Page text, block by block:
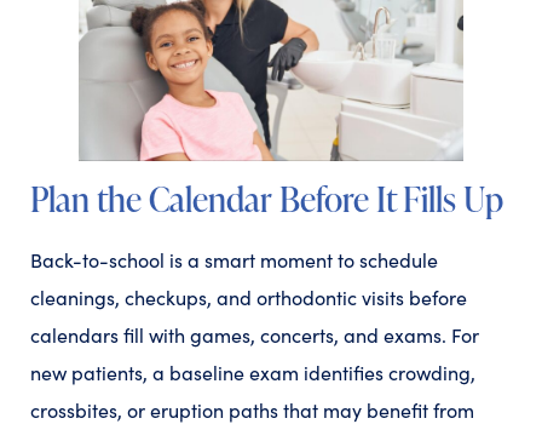
Plan the Calendar Before It Fills Up
Back-to-school is a smart moment to schedule
cleanings, checkups, and orthodontic visits before
calendars fill with games, concerts, and exams. For
new patients, a baseline exam identifies crowding,
crossbites, or eruption paths that may benefit from